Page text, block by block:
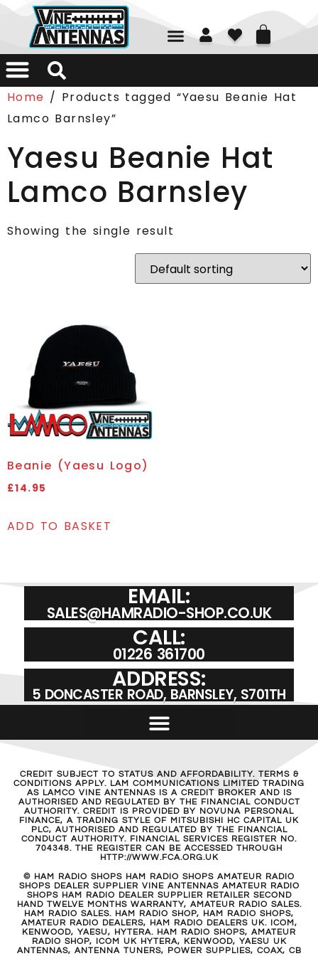
01226 361700
Home / Products tagged “Yaesu Beanie Hat
Lamco Barnsley”
Yaesu Beanie Hat
Lamco Barnsley
Showing the single result
Beanie (Yaesu Logo)
£14.95
ADD TO BASKET
EMAIL:
SALES@HAMRADIO-SHOP.CO.UK
CALL:
01226 361700
ADDRESS:
5 DONCASTER ROAD, BARNSLEY, S701TH
CREDIT SUBJECT TO STATUS AND AFFORDABILITY. TERMS &
CONDITIONS APPLY. LAM COMMUNICATIONS LIMITED TRADING
AS LAMCO VINE ANTENNAS IS A CREDIT BROKER AND IS
AUTHORISED AND REGULATED BY THE FINANCIAL CONDUCT
AUTHORITY. CREDIT IS PROVIDED BY NOVUNA PERSONAL
FINANCE, A TRADING STYLE OF MITSUBISHI HC CAPITAL UK
PLC, AUTHORISED AND REGULATED BY THE FINANCIAL
CONDUCT AUTHORITY. FINANCIAL SERVICES REGISTER NO.
704348. THE REGISTER CAN BE ACCESSED THROUGH
HTTP://WWW.FCA.ORG.UK
© HAM RADIO SHOPS HAM RADIO SHOPS AMATEUR RADIO
SHOPS DEALER SUPPLIER VINE ANTENNAS AMATEUR RADIO
SHOPS HAM RADIO DEALER SUPPLIER RETAILER SECOND
HAND TWELVE MONTHS WARRANTY, AMATEUR RADIO SALES.
HAM RADIO SALES. HAM RADIO SHOP, HAM RADIO SHOPS,
AMATEUR RADIO DEALERS, HAM RADIO DEALERS UK. ICOM,
KENWOOD, YAESU, HYTERA. HAM RADIO SHOPS, AMATEUR
RADIO SHOP, ICOM UK HYTERA, KENWOOD, YAESU UK
ANTENNAS, ANTENNA TUNERS, POWER SUPPLIES, COAX, CB